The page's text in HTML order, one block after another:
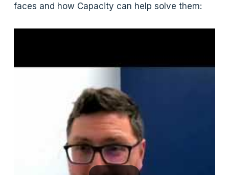
faces and how Capacity can help solve them: